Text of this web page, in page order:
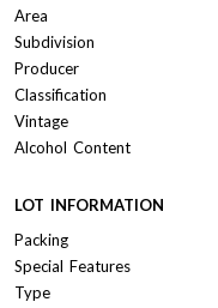
Area
Subdivision
Producer
Classification
Vintage
Alcohol Content
LOT INFORMATION
Packing
Special Features
Type